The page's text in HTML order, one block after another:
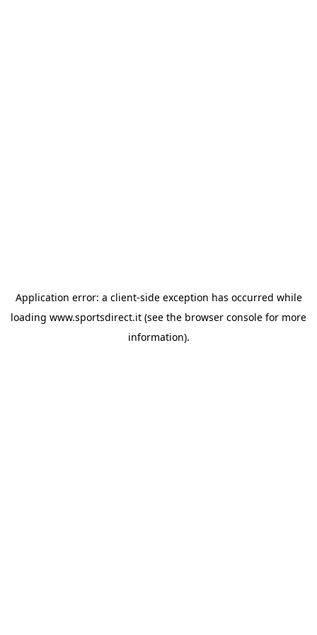
Application error: a client-side exception has occurred while
loading www.sportsdirect.it (see the browser console for more
information).